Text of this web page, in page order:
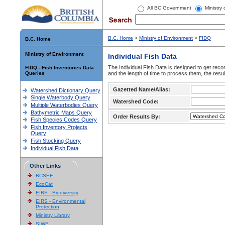
All BC Government Ministry
B.C. Home
Ministry of Environment
FIDQ - Fish Inventories Data
Queries
Watershed Dictionary Query
Single Waterbody Query
Multiple Waterbodies Query
Bathymetric Maps Query
Fish Species Codes Query
Fish Inventory Projects
Query
Fish Stocking Query
Individual Fish Data
Other Links
BCSEE
EcoCat
EIRS - Biodiversity
EIRS - Environmental
Protection
Ministry Library
SIWE
B.C. Home > Ministry of Environment > FIDQ
Individual Fish Data
The Individual Fish Data is designed to get
and the length of time to process them, the
Gazetted Name/Alias:
Watershed Code:
Order Results By: